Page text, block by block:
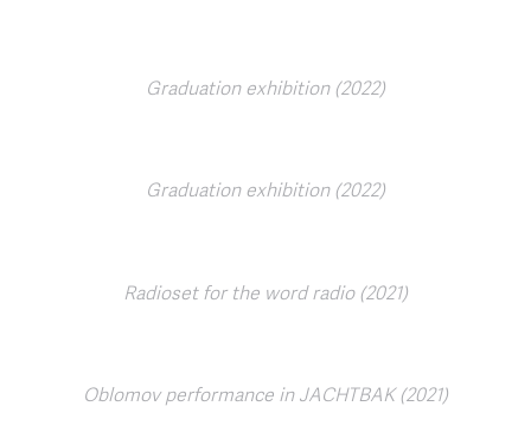
Graduation exhibition (2022)
Graduation exhibition (2022)
Radioset for the word radio (2021)
Oblomov performance in JACHTBAK (2021)